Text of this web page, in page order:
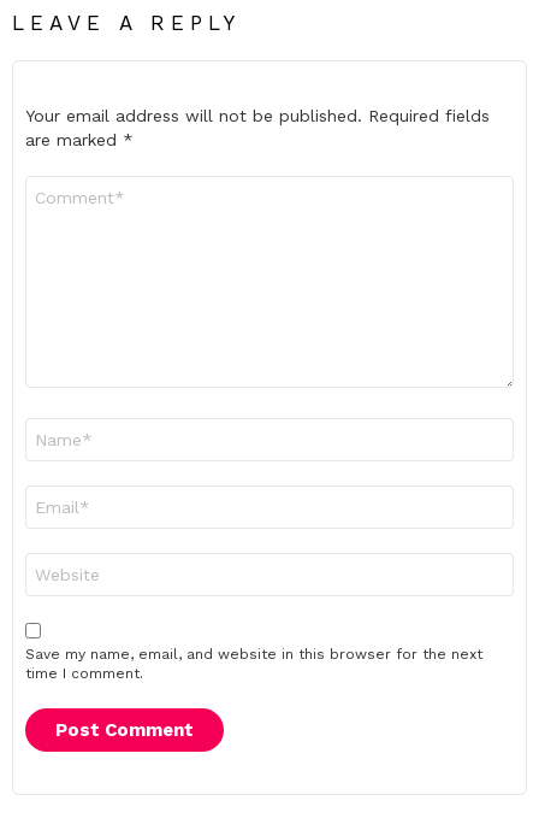
LEAVE A REPLY
Your email address will not be published. Required fields
are marked *
Save my name, email, and website in this browser for the next
time I comment.